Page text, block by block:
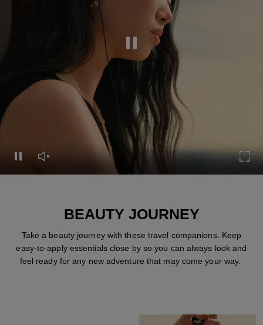
Pause this video
Pause this video
Unmute this video
BEAUTY JOURNEY
Take a beauty journey with these travel companions. Keep
easy-to-apply essentials close by so you can always look and
feel ready for any new adventure that may come your way.